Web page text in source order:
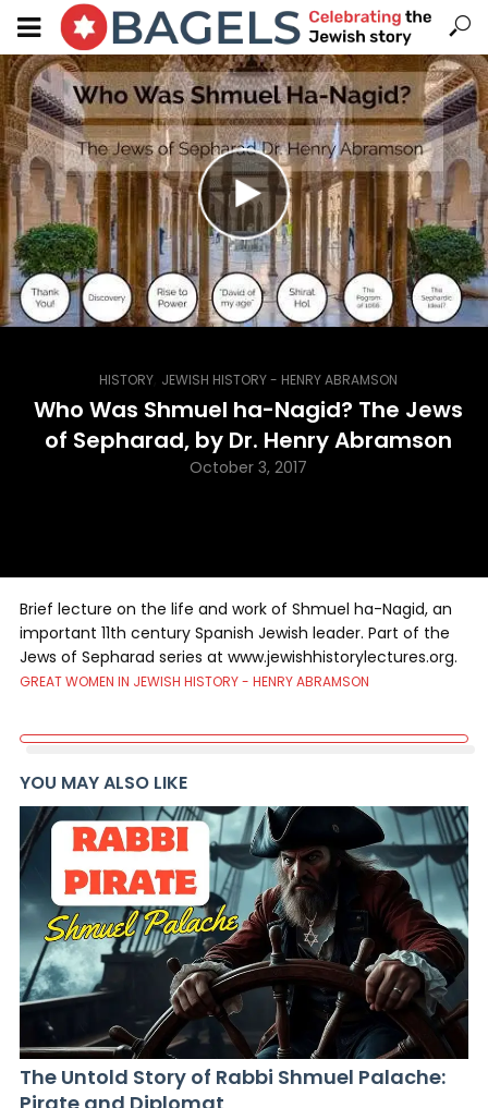
HISTORY JEWISH HISTORY - HENRY ABRAMSON
Who Was Shmuel ha-Nagid? The Jews
of Sepharad, by Dr. Henry Abramson
October 3, 2017
Brief lecture on the life and work of Shmuel ha-Nagid, an
important 11th century Spanish Jewish leader. Part of the
Jews of Sepharad series at www.jewishhistorylectures.org.
GREAT WOMEN IN JEWISH HISTORY - HENRY ABRAMSON
YOU MAY ALSO LIKE
The Untold Story of Rabbi Shmuel Palache: